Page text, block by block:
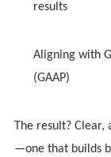
results
Aligning with
(GAAP)
The result?
—one that builds